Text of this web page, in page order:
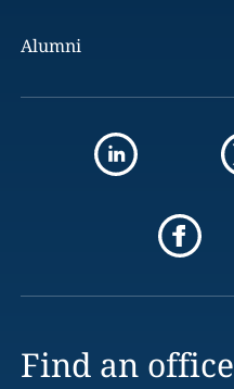
Alumni
Find an office